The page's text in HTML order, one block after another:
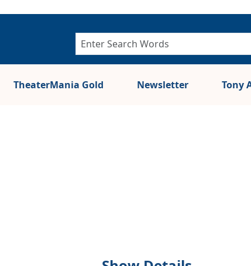
TheaterMania Gold Newsletter Tony